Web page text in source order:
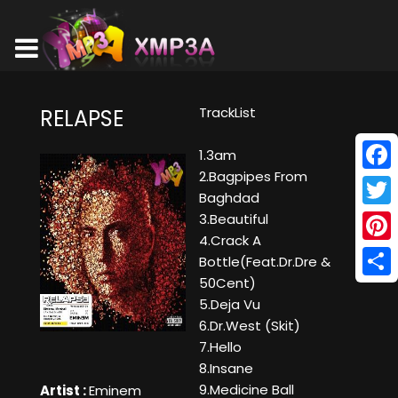
RELAPSE
Artist :Eminem
TrackList
1.3am
2.Bagpipes From
Baghdad
3.Beautiful
4.Crack A
Bottle(Feat.Dr.Dre &
50Cent)
5.Deja Vu
6.Dr.West (Skit)
7.Hello
8.Insane
9.Medicine Ball